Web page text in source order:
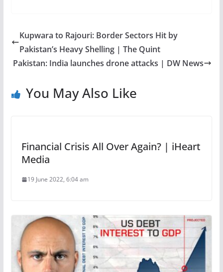
Kupwara to Rajouri: Border Sectors Hit by
Pakistan’s Heavy Shelling | The Quint
Pakistan: India launches drone attacks | DW News
You May Also Like
Financial Crisis All Over Again? | iHeart
Media
19 June 2022, 6:04 am